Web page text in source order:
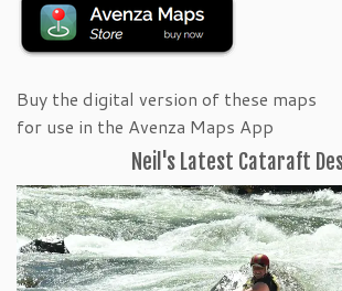
Buy the digital version of these maps
for use in the Avenza Maps App
Neil's Latest Cataraft